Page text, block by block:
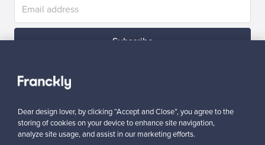
Subscribe
Authentic design Secure payments
Dear design lover, by clicking “Accept and Close”, you agree to the
storing of cookies on your device to enhance site navigation,
analyze site usage, and assist in our marketing efforts.